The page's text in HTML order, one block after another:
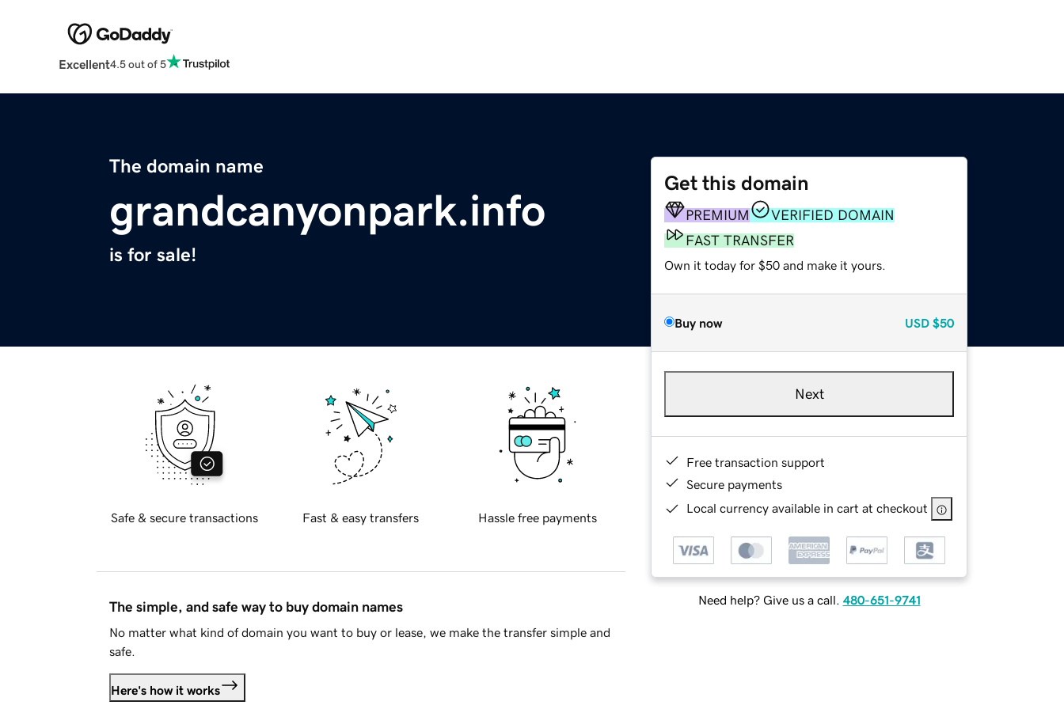
Excellent4.5 out of 5
The domain name
grandcanyonpark.info
is for sale!
Get this domain
PREMIUM
VERIFIED DOMAIN
FAST TRANSFER
Own it today for $50 and make it yours.
Buy now USD $50
Next
Free transaction support
Secure payments
Local currency available in cart at checkout
Need help? Give us a call. 480-651-9741
Safe & secure transactions Fast & easy transfers Hassle free payments
The simple, and safe way to buy domain names
No matter what kind of domain you want to buy or lease, we make the transfer simple and
safe.
Here's how it works